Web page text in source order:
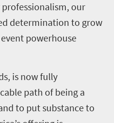
our
determination to grow
powerhouse
is now fully
path of being a
to put substance to